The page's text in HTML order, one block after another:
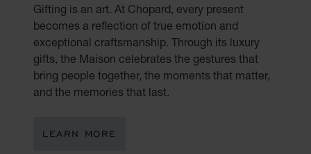
Gifting is an art. At Chopard, every present
becomes a reflection of true emotion and
exceptional craftsmanship. Through its luxury
gifts, the Maison celebrates the gestures that
bring people together, the moments that matter,
and the memories that last.
LEARN MORE